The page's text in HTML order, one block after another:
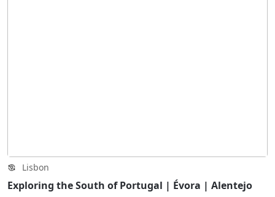
Lisbon
Exploring the South of Portugal | Évora | Alentejo